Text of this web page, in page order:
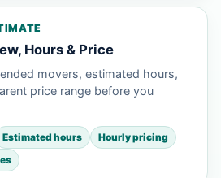
Hours & Price
movers, estimated hours,
price range before you
Estimated hours
Hourly pricing